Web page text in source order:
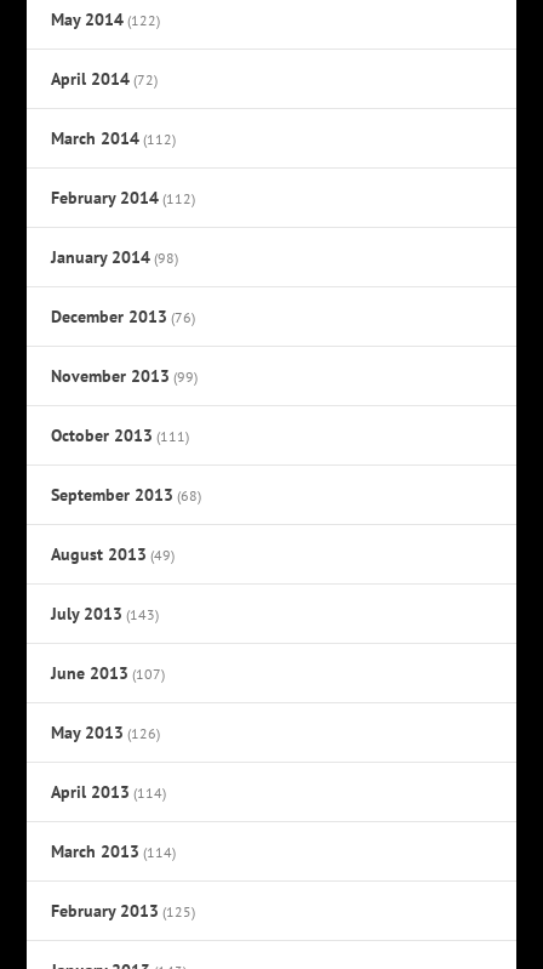
May 2014 (122)
April 2014 (72)
March 2014 (112)
February 2014 (112)
January 2014 (98)
December 2013 (76)
November 2013 (99)
October 2013 (111)
September 2013 (68)
August 2013 (49)
July 2013 (143)
June 2013 (107)
May 2013 (126)
April 2013 (114)
March 2013 (114)
February 2013 (125)